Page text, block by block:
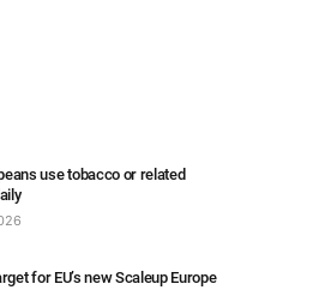
use tobacco or related
for EU’s new Scaleup Europe